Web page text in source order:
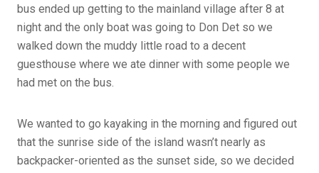
bus ended up getting to the mainland village after 8 at
night and the only boat was going to Don Det so we
walked down the muddy little road to a decent
guesthouse where we ate dinner with some people we
had met on the bus.
We wanted to go kayaking in the morning and figured out
that the sunrise side of the island wasn’t nearly as
backpacker-oriented as the sunset side, so we decided